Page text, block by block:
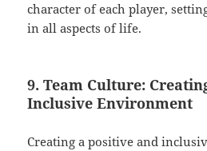
character of each player,
in all aspects of life.
9. Team Culture:
Inclusive Environment
Creating a positive and